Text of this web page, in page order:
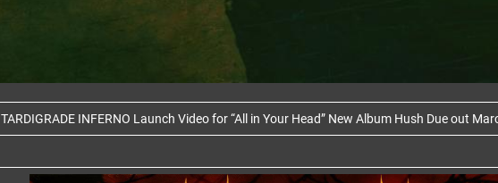
TARDIGRADE INFERNO Launch Video for “All in Your Head” New Album Hush Due out